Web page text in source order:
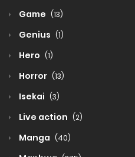
Game (13)
Genius (1)
Hero (1)
Horror (13)
Isekai (3)
Live action (2)
Manga (40)